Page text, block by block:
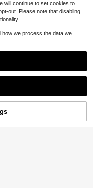
out.
will continue to set cookies to
out. Please note that disabling
how we process the data we